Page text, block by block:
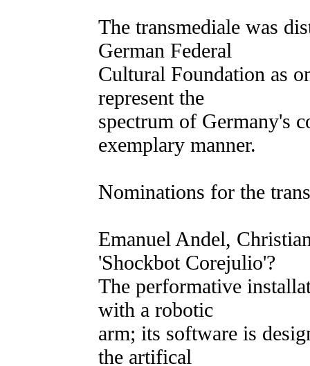
The transmediale was
German Federal
Cultural Foundation as
represent the
spectrum of Germany's
exemplary manner.
Nominations for the
Emanuel Andel,
'Shockbot Corejulio'?
The performative
with a robotic
arm; its software is
the artifical